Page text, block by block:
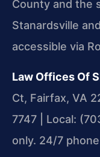
County and the
Stanardsville
accessible via
Law Offices Of
Ct, Fairfax, VA
7747 | Local:
only. 24/7